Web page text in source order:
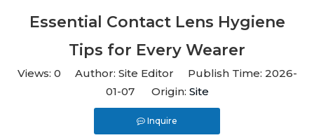
Essential Contact Lens Hygiene
Tips for Every Wearer
Views: 0 Author: Site Editor Publish Time: 2026-
01-07 Origin: Site
Inquire